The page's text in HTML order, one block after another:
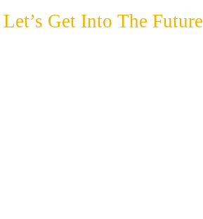
Let’s Get Into The Future